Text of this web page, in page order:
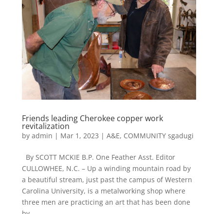
Friends leading Cherokee copper work
revitalization
by admin | Mar 1, 2023 | A&E, COMMUNITY sgadugi
By SCOTT MCKIE B.P. One Feather Asst. Editor
CULLOWHEE, N.C. – Up a winding mountain road by
a beautiful stream, just past the campus of Western
Carolina University, is a metalworking shop where
three men are practicing an art that has been done